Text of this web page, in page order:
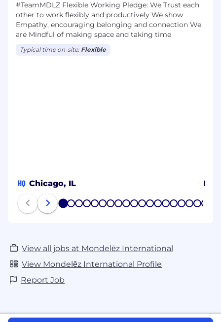
#TeamMDLZ F​lexible Work​ing Pledge: We Trust each
other to work flexibly and productively We show
Empathy, encouraging belonging and connection We
are Mindful of making space and taking time
Typical time on-site: Flexible
HQ Chicago, IL MY
1 2 3 4 5 6 7 8 9 1011 1213141516171819
View all jobs at Mondelēz International
View Mondelēz International Profile
Report Job